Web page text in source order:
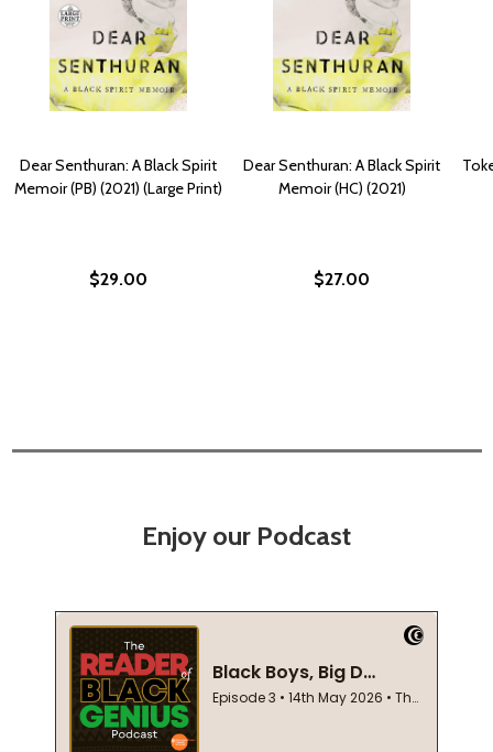
Dear Senthuran: A Black Spirit
Memoir (PB) (2021) (Large Print)
$29.00
Dear Senthuran: A Black Spirit
Memoir (HC) (2021)
$27.00
Enjoy our Podcast